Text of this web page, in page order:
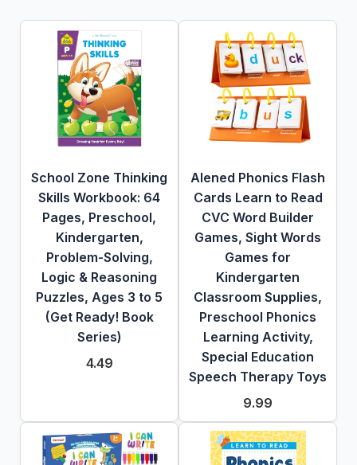
School Zone Thinking
Skills Workbook: 64
Pages, Preschool,
Kindergarten,
Problem-Solving,
Logic & Reasoning
Puzzles, Ages 3 to 5
(Get Ready! Book
Series)
4.49
Alened Phonics Flash
Cards Learn to Read
CVC Word Builder
Games, Sight Words
Games for
Kindergarten
Classroom Supplies,
Preschool Phonics
Learning Activity,
Special Education
Speech Therapy Toys
9.99